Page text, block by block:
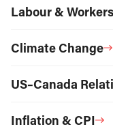
Labour &
Climate Change
US–Canada
Inflation & CPI